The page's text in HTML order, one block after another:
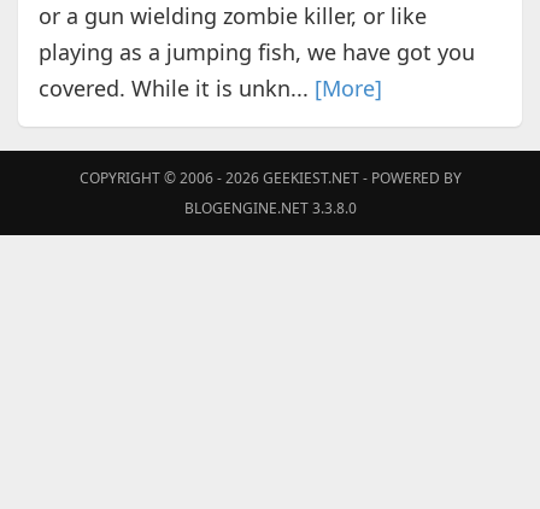
or a gun wielding zombie killer, or like
playing as a jumping fish, we have got you
covered. While it is unkn... [More]
COPYRIGHT © 2006 - 2026GEEKIEST.NET- POWERED BY
BLOGENGINE.NET 3.3.8.0